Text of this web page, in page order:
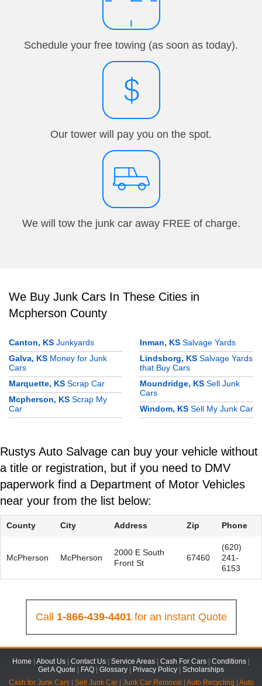
Schedule your free towing (as soon as today).
Our tower will pay you on the spot.
We will tow the junk car away FREE of charge.
We Buy Junk Cars In These Cities in
Mcpherson County
Canton, KS Junkyards
Galva, KS Money for Junk
Cars
Inman, KS Salvage Yards
Lindsborg, KS Salvage Yards
that Buy Cars
Marquette, KS Scrap Car
Mcpherson, KS Scrap My
Car
Moundridge, KS Sell Junk
Cars
Windom, KS Sell My Junk Car
Rustys Auto Salvage can buy your vehicle without
a title or registration, but if you need to DMV
paperwork find a Department of Motor Vehicles
near your from the list below:
County City Address Zip Phone
McPherson McPherson
2000 E South
Front St
67460
(620)
241-
6153
Call 1-866-439-4401for an instant Quote
Home About Us Contact Us Service Areas Cash For Cars Conditions
Get A Quote
FAQ Glossary Privacy Policy
Scholarships
Cash for Junk Cars| Sell Junk Car| Junk Car Removal Auto Recycling Auto